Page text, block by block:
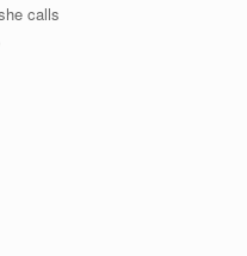
calls